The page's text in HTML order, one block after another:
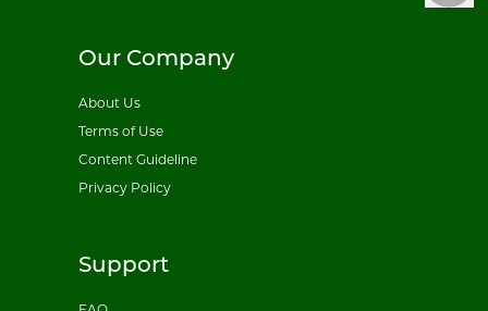
Our Company
About Us
Terms of Use
Content Guideline
Privacy Policy
Support